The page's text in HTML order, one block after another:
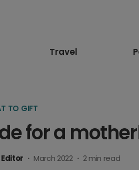
Travel
TO GIFT
for a
· March 2022 · 2min read